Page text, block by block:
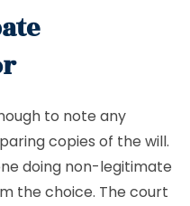
to note any
copies of the will.
doing non-legitimate
the choice. The court